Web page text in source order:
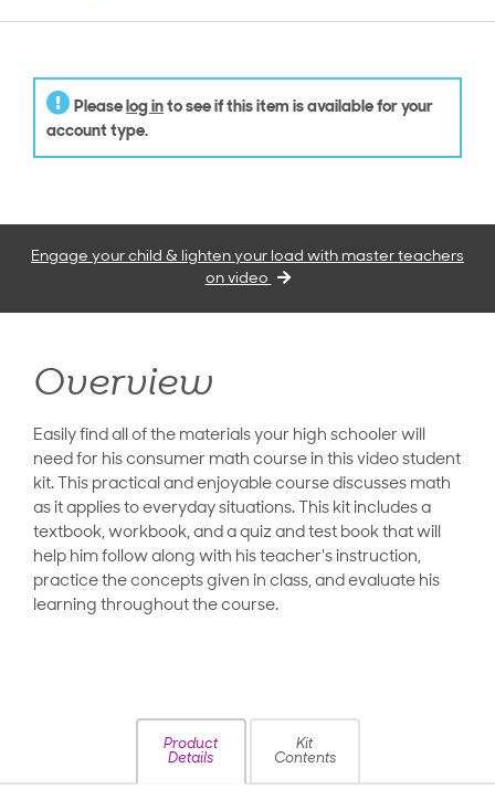
Please log in to see if this item is available for your
account type.
Engage your child & lighten your load with master teachers
on video
Overview
Easily find all of the materials your high schooler will
need for his consumer math course in this video student
kit. This practical and enjoyable course discusses math
as it applies to everyday situations. This kit includes a
textbook, workbook, and a quiz and test book that will
help him follow along with his teacher's instruction,
practice the concepts given in class, and evaluate his
learning throughout the course.
Product
Details
Kit
Contents